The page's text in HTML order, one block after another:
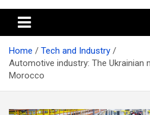
Morocco times
Home
Tech and Industry
Automotive industry: The Ukrainian
Morocco